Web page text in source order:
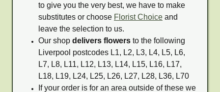
to give you the very best, we have to make
substitutes or choose Florist Choice and
leave the selection to us.
Our shop delivers flowers to the following
Liverpool postcodes L1, L2, L3, L4, L5, L6,
L7, L8, L11, L12, L13, L14, L15, L16, L17,
L18, L19, L24, L25, L26, L27, L28, L36, L70
If your order is for an area outside of these we